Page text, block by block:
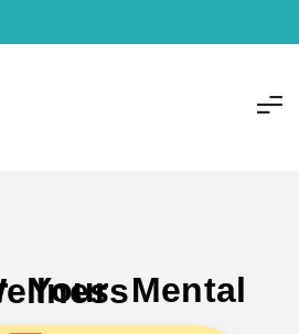
Your Mental Wellness